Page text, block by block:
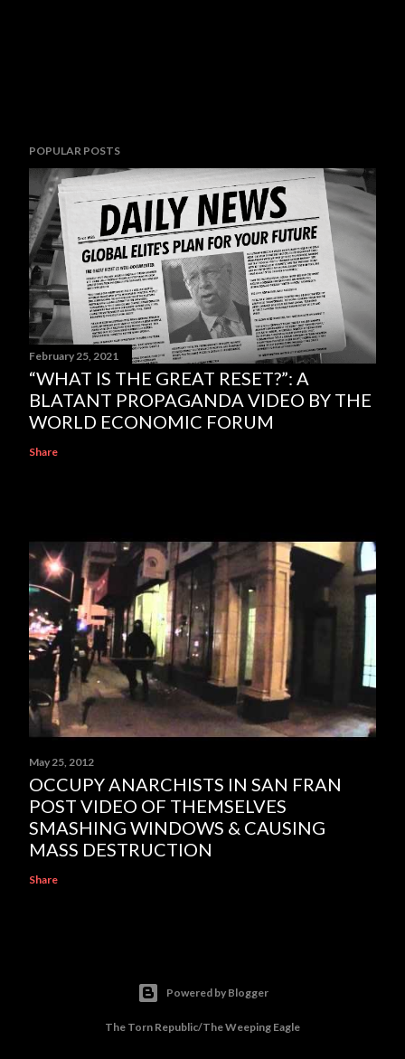
POPULAR POSTS
February 25, 2021
“WHAT IS THE GREAT RESET?”: A
BLATANT PROPAGANDA VIDEO BY THE
WORLD ECONOMIC FORUM
Share
May 25, 2012
OCCUPY ANARCHISTS IN SAN FRAN
POST VIDEO OF THEMSELVES
SMASHING WINDOWS & CAUSING
MASS DESTRUCTION
Share
Powered by Blogger
The Torn Republic/The Weeping Eagle